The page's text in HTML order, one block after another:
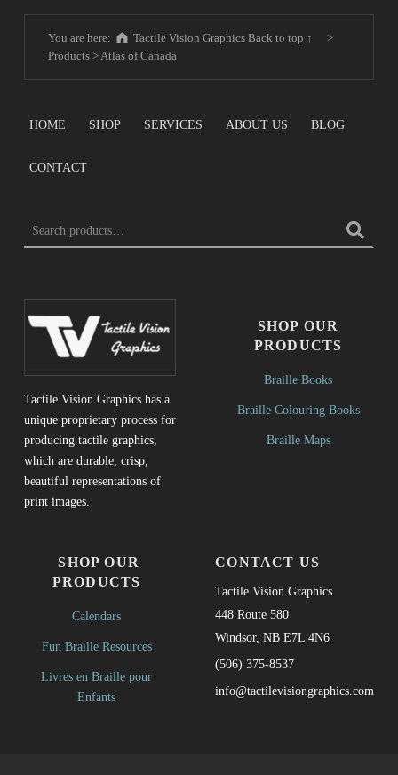
You are here: Tactile Vision Graphics Back to top ↑
>
Products> Atlas of Canada
HOME SHOP SERVICES ABOUT US BLOG
CONTACT
Tactile Vision Graphics has a
unique proprietary process for
producing tactile graphics,
which are durable, crisp,
beautiful representations of
print images.
SHOP OUR
PRODUCTS
Braille Books
Braille Colouring Books
Braille Maps
SHOP OUR
PRODUCTS
Calendars
Fun Braille Resources
Livres en Braille pour
Enfants
CONTACT US
Tactile Vision Graphics
448 Route 580
Windsor, NB E7L 4N6
(506) 375-8537
info@tactilevisiongraphics.com